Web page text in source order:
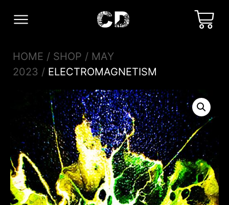
HOME / SHOP / MAY
2023 / ELECTROMAGNETISM